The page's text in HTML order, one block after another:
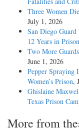
Three Women
July 1, 2026
San Diego
12 Years in Prison
Two More
June 1, 2026
Pepper Spraying
Women’s Prison,
Ghislaine
Texas Prison
More from